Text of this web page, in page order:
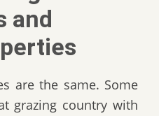
and
are the same. Some
grazing country with